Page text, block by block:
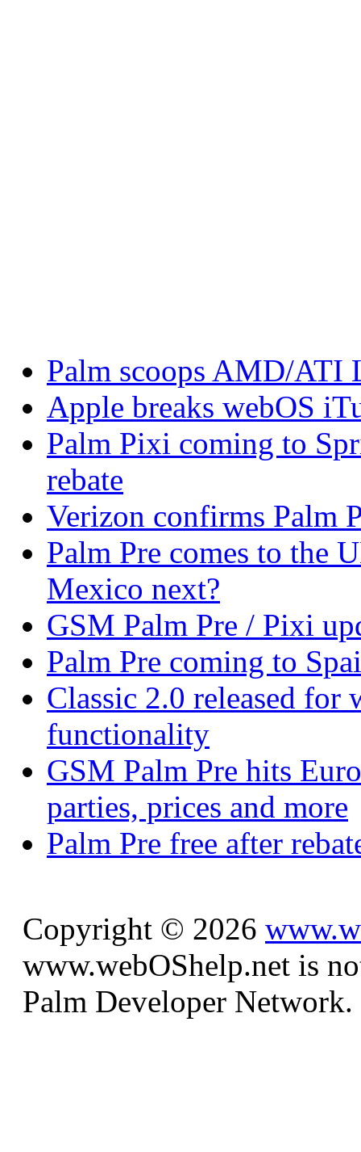
Palm scoops AMD/ATI
Apple breaks webOS
Palm Pixi coming to
rebate
Verizon confirms Palm
Palm Pre comes to the
Mexico next?
GSM Palm Pre / Pixi
Palm Pre coming to
Classic 2.0 released for
functionality
GSM Palm Pre hits
parties, prices and more
Palm Pre free after
Copyright © 2026
www.webOShelp.net is
Palm Developer Network.